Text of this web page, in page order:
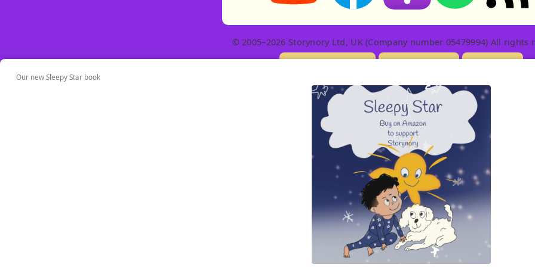
© 2005–2026 Storynory Ltd, UK (Company number 05479994) All rights
Our new Sleepy Star book